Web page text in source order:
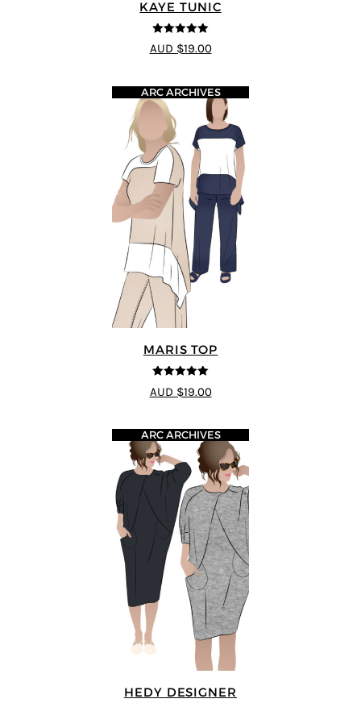
KAYE TUNIC
5out of 5
AUD $19.00
MARIS TOP
5out of 5
ARC ARCHIVES
AUD $19.00
HEDY DESIGNER
ARC ARCHIVES